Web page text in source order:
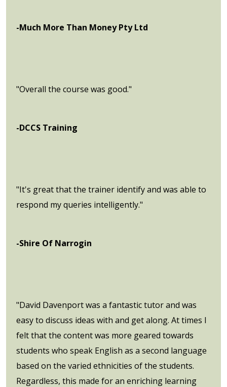
-Much More Than Money Pty Ltd
"Overall the course was good."
-DCCS Training
"It's great that the trainer identify and was able to
respond my queries intelligently."
-Shire Of Narrogin
"David Davenport was a fantastic tutor and was
easy to discuss ideas with and get along. At times I
felt that the content was more geared towards
students who speak English as a second language
based on the varied ethnicities of the students.
Regardless, this made for an enriching learning